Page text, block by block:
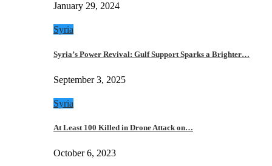
January 29, 2024
Syria
Syria’s Power Revival: Gulf Support Sparks a Brighter…
September 3, 2025
Syria
At Least 100 Killed in Drone Attack on…
October 6, 2023